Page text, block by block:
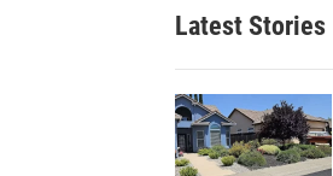
Latest Stories